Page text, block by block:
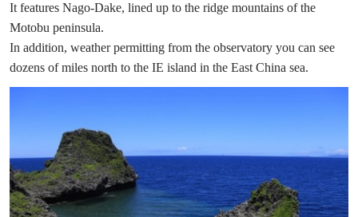
It features Nago-Dake, lined up to the ridge mountains of the
Motobu peninsula.
In addition, weather permitting from the observatory you can see
dozens of miles north to the IE island in the East China sea.